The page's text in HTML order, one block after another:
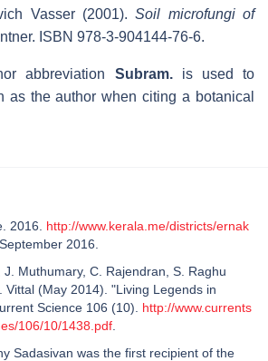
Vasser (2001).Soil microfungi of
ISBN 978-3-904144-76-6.
abbreviation Subram.is used to
as the author when citing a botanical
2016. http://www.kerala.me/districts/ernak
2016.
Muthumary, C. Rajendran, S. Raghu
Vittal (May 2014). "Living Legends in
Science 106 (10). http://www.currents
106/10/1438.pdf
Sadasivan was the first recipient of the